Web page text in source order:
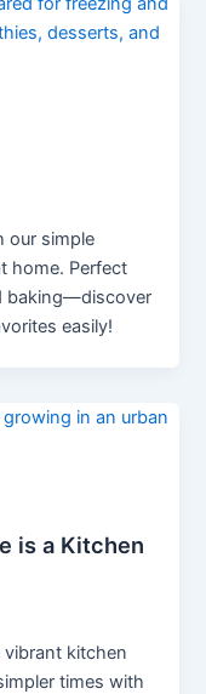
our simple
home. Perfect
baking—discover
easily!
is a Kitchen
vibrant kitchen
times with